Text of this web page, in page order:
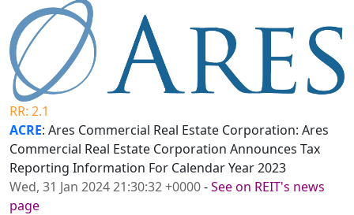
RR: 2.1
ACRE: Ares Commercial Real Estate Corporation: Ares
Commercial Real Estate Corporation Announces Tax
Reporting Information For Calendar Year 2023
Wed, 31 Jan 2024 21:30:32 +0000-See on REIT's news
page